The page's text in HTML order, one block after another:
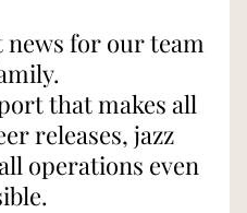
news for our team
that makes all
releases, jazz
operations even